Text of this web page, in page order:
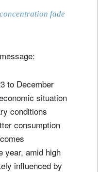
fade
to December
situation
conditions
consumption
year, amid high
influenced by